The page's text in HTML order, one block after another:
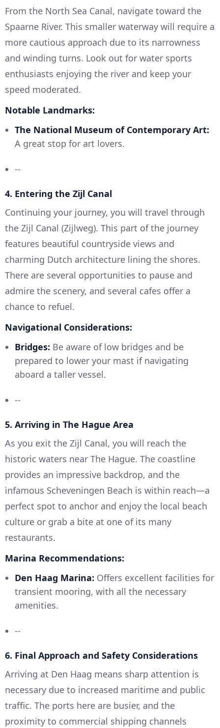
From the North Sea Canal, navigate toward the
Spaarne River. This smaller waterway will require a
more cautious approach due to its narrowness
and winding turns. Look out for water sports
enthusiasts enjoying the river and keep your
speed moderated.
Notable Landmarks:
The National Museum of Contemporary Art:
A great stop for art lovers.
--
4. Entering the Zijl Canal
Continuing your journey, you will travel through
the Zijl Canal (Zijlweg). This part of the journey
features beautiful countryside views and
charming Dutch architecture lining the shores.
There are several opportunities to pause and
admire the scenery, and several cafes offer a
chance to refuel.
Navigational Considerations:
Bridges: Be aware of low bridges and be
prepared to lower your mast if navigating
aboard a taller vessel.
--
5. Arriving in The Hague Area
As you exit the Zijl Canal, you will reach the
historic waters near The Hague. The coastline
provides an impressive backdrop, and the
infamous Scheveningen Beach is within reach—a
perfect spot to anchor and enjoy the local beach
culture or grab a bite at one of its many
restaurants.
Marina Recommendations:
Den Haag Marina: Offers excellent facilities for
transient mooring, with all the necessary
amenities.
--
6. Final Approach and Safety Considerations
Arriving at Den Haag means sharp attention is
necessary due to increased maritime and public
traffic. The ports here are busier, and the
proximity to commercial shipping channels